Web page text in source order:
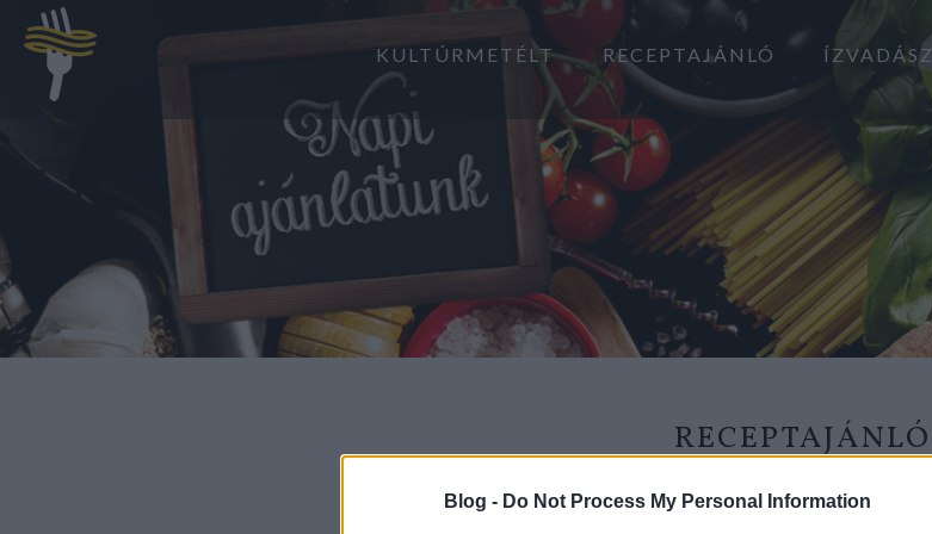
Blog - Do Not Process My Personal Information
KULTÚRMETÉLT RECEPTAJÁNLÓ ÍZVADÁSZ
RECEPTAJÁNLÓ